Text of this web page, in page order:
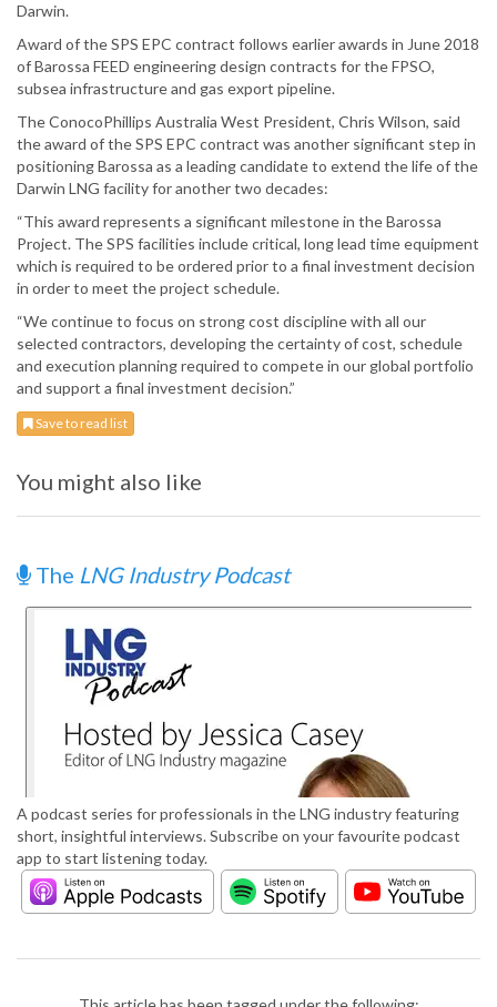
Darwin.
Award of the SPS EPC contract follows earlier awards in June 2018
of Barossa FEED engineering design contracts for the FPSO,
subsea infrastructure and gas export pipeline.
The ConocoPhillips Australia West President, Chris Wilson, said
the award of the SPS EPC contract was another significant step in
positioning Barossa as a leading candidate to extend the life of the
Darwin LNG facility for another two decades:
“This award represents a significant milestone in the Barossa
Project. The SPS facilities include critical, long lead time equipment
which is required to be ordered prior to a final investment decision
in order to meet the project schedule.
“We continue to focus on strong cost discipline with all our
selected contractors, developing the certainty of cost, schedule
and execution planning required to compete in our global portfolio
and support a final investment decision.”
Save to read list
You might also like
The LNG Industry Podcast
A podcast series for professionals in the LNG industry featuring
short, insightful interviews. Subscribe on your favourite podcast
app to start listening today.